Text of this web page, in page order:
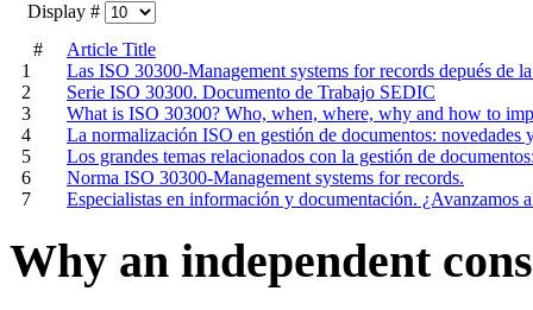
Display #
#
Article Title
1
Las ISO 30300-Management systems for records depués de
2
Serie ISO 30300. Documento de Trabajo SEDIC
3
What is ISO 30300? Who, when, where, why and how to
4
La normalización ISO en gestión de documentos: novedades
5
Los grandes temas relacionados con la gestión de
6
Norma ISO 30300-Management systems for records.
7
Especialistas en información y documentación. ¿Avanzamos
Why an independent